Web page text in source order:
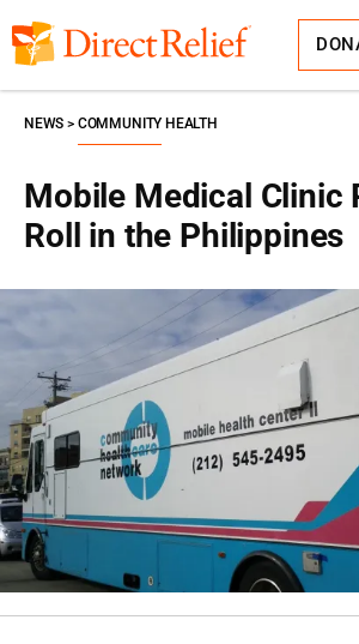
to
content
Mobile Medical Clinic
Roll in the Philippines
NEWS COMMUNITY HEALTH